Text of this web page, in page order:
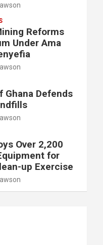
Reforms
Under Ama
Ghana Defends
Over 2,200
for
up Exercise